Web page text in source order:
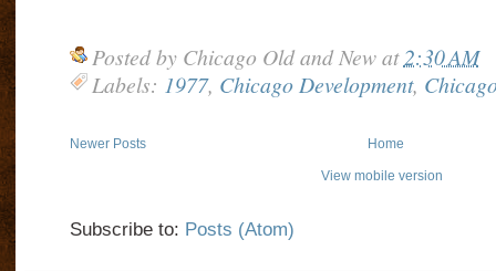
Posted by Chicago Old and New at2:30 AM
Labels: 1977, Chicago Development,
Newer Posts Home
View mobile version
Subscribe to: Posts (Atom)